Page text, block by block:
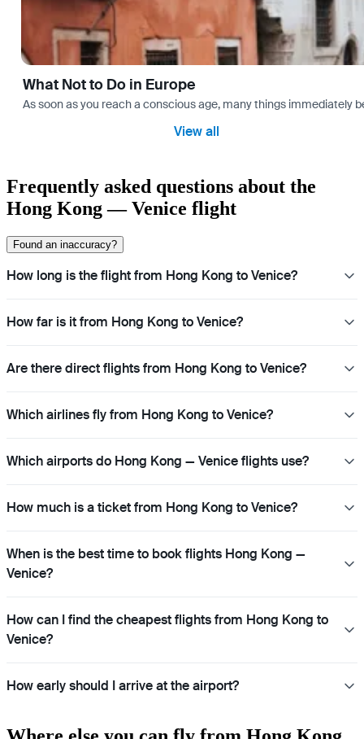
What Not to Do in Europe
As soon as you reach a conscious age, many things immediately
View all
Frequently asked questions about the
Hong Kong — Venice flight
Found an inaccuracy?
How long is the flight from Hong Kong to Venice?
How far is it from Hong Kong to Venice?
Are there direct flights from Hong Kong to Venice?
Which airlines fly from Hong Kong to Venice?
Which airports do Hong Kong — Venice flights use?
How much is a ticket from Hong Kong to Venice?
When is the best time to book flights Hong Kong —
Venice?
How can I find the cheapest flights from Hong Kong to
Venice?
How early should I arrive at the airport?